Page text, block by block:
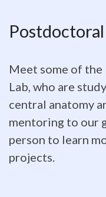
Fellows
Meet
some
of
the
Postdocs
Meet some of
Lab, who are
central anatomy
mentoring to our
person to learn
projects.